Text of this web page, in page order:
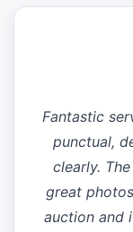
Fantastic
punctual,
clearly.
great
auction and